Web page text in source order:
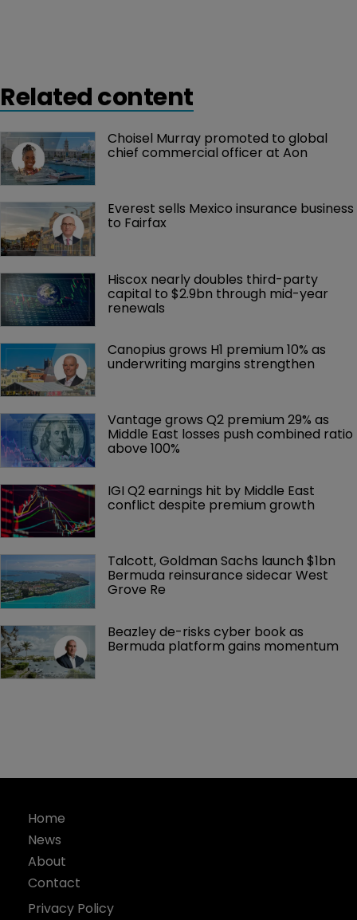
Related content
Choisel Murray promoted to global
chief commercial officer at Aon
Everest sells Mexico insurance business
to Fairfax
Hiscox nearly doubles third-party
capital to $2.9bn through mid-year
renewals
Canopius grows H1 premium 10% as
underwriting margins strengthen
Vantage grows Q2 premium 29% as
Middle East losses push combined ratio
above 100%
IGI Q2 earnings hit by Middle East
conflict despite premium growth
Talcott, Goldman Sachs launch $1bn
Bermuda reinsurance sidecar West
Grove Re
Beazley de-risks cyber book as
Bermuda platform gains momentum
Home
News
About
Contact
Privacy Policy